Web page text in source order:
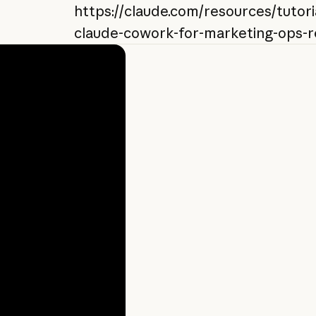
https://claude.com/resources/
claude-cowork-for-marketing-ops-